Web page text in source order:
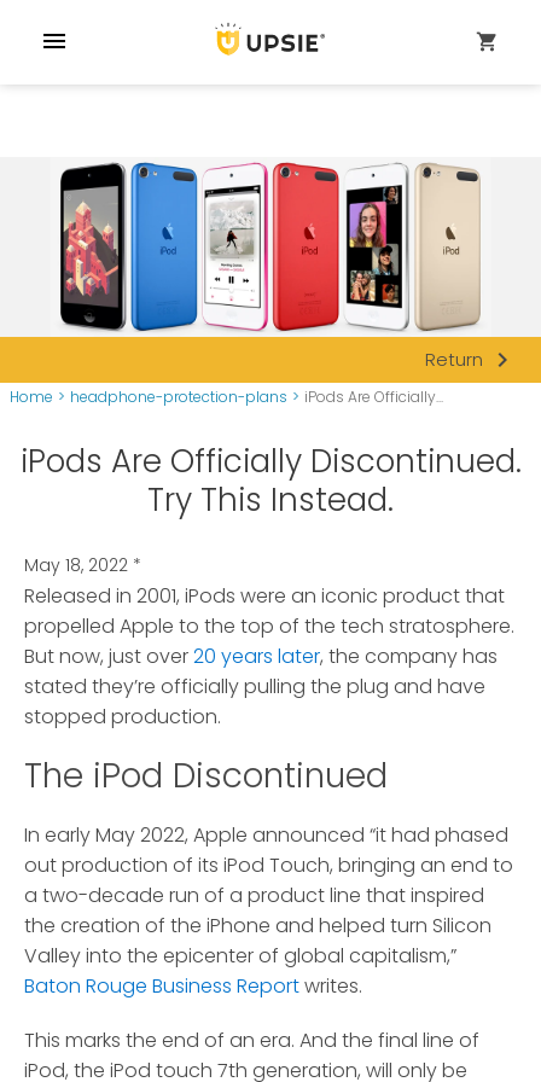
menu shopping_cart
Return navigate_next
Home > headphone-protection-plans > iPods Are Officially...
iPods Are Officially Discontinued.
Try This Instead.
May 18, 2022 *
Released in 2001, iPods were an iconic product that
propelled Apple to the top of the tech stratosphere.
But now, just over20 years later, the company has
stated they’re officially pulling the plug and have
stopped production.
The iPod Discontinued
In early May 2022, Apple announced “it had phased
out production of its iPod Touch, bringing an end to
a two-decade run of a product line that inspired
the creation of the iPhone and helped turn Silicon
Valley into the epicenter of global capitalism,”
Baton Rouge Business Reportwrites.
This marks the end of an era. And the final line of
iPod, the iPod touch 7th generation, will only be